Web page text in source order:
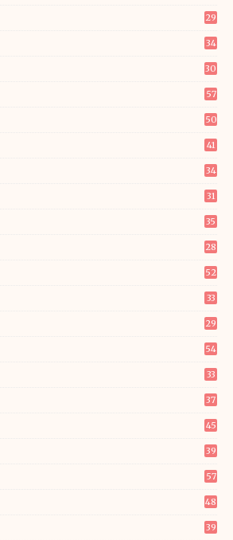
29
34
30
57
50
41
34
31
35
28
52
33
29
54
33
37
45
39
57
48
39